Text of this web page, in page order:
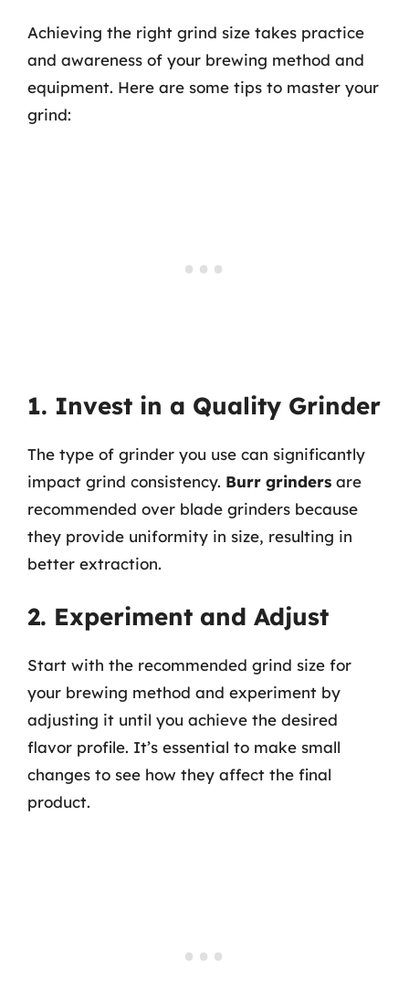
Achieving the right grind size takes practice
and awareness of your brewing method and
equipment. Here are some tips to master your
grind:
1. Invest in a Quality Grinder
The type of grinder you use can significantly
impact grind consistency. Burr grinders are
recommended over blade grinders because
they provide uniformity in size, resulting in
better extraction.
2. Experiment and Adjust
Start with the recommended grind size for
your brewing method and experiment by
adjusting it until you achieve the desired
flavor profile. It’s essential to make small
changes to see how they affect the final
product.